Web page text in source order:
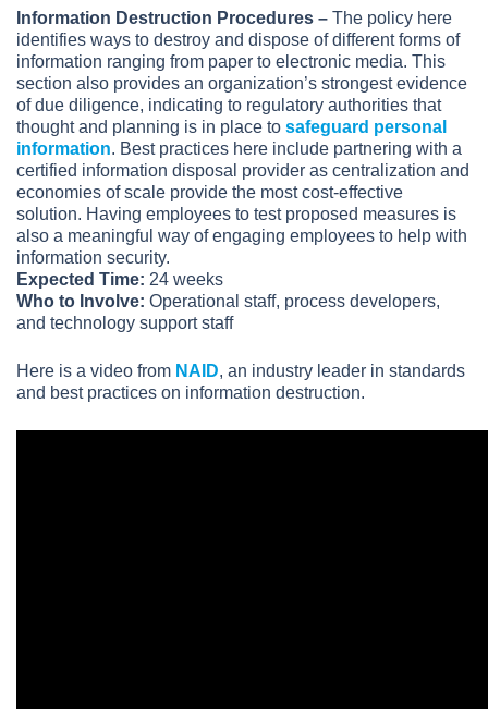
Information Destruction Procedures – The policy here
identifies ways to destroy and dispose of different forms of
information ranging from paper to electronic media. This
section also provides an organization’s strongest evidence
of due diligence, indicating to regulatory authorities that
thought and planning is in place to safeguard personal
information. Best practices here include partnering with a
certified information disposal provider as centralization and
economies of scale provide the most cost-effective
solution. Having employees to test proposed measures is
also a meaningful way of engaging employees to help with
information security.
Expected Time: 24 weeks
Who to Involve: Operational staff, process developers,
and technology support staff
Here is a video from NAID, an industry leader in standards
and best practices on information destruction.